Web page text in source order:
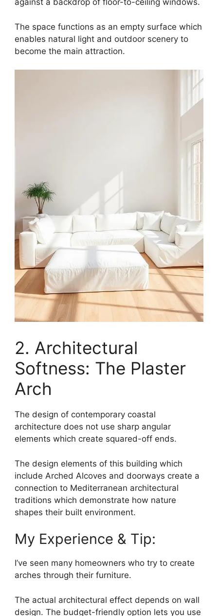
against a backdrop of floor-to-ceiling windows.
The space functions as an empty surface which
enables natural light and outdoor scenery to
become the main attraction.
2. Architectural
Softness: The Plaster
Arch
The design of contemporary coastal
architecture does not use sharp angular
elements which create squared-off ends.
The design elements of this building which
include Arched Alcoves and doorways create a
connection to Mediterranean architectural
traditions which demonstrate how nature
shapes their built environment.
My Experience & Tip:
I’ve seen many homeowners who try to create
arches through their furniture.
The actual architectural effect depends on wall
design. The budget-friendly option lets you use